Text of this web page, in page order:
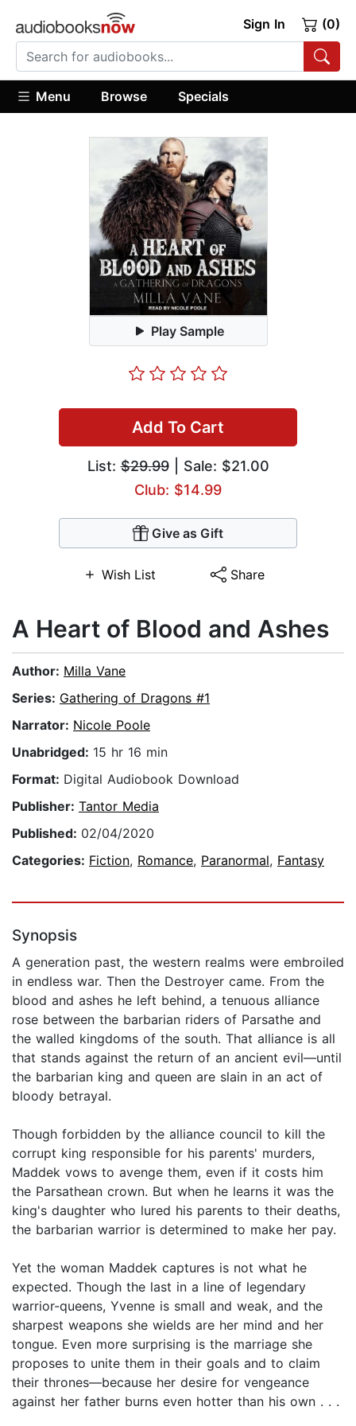
Sign In (0)
Menu Browse Specials
Play Sample
Add To Cart
List:$29.99| Sale: $21.00
Club: $14.99
Give as Gift
Wish List Share
A Heart of Blood and Ashes
Author: Milla Vane
Series: Gathering of Dragons #1
Narrator: Nicole Poole
Unabridged: 15 hr 16 min
Format: Digital Audiobook Download
Publisher: Tantor Media
Published: 02/04/2020
Categories: Fiction, Romance, Paranormal, Fantasy
Synopsis
A generation past, the western realms were embroiled
in endless war. Then the Destroyer came. From the
blood and ashes he left behind, a tenuous alliance
rose between the barbarian riders of Parsathe and
the walled kingdoms of the south. That alliance is all
that stands against the return of an ancient evil—until
the barbarian king and queen are slain in an act of
bloody betrayal.
Though forbidden by the alliance council to kill the
corrupt king responsible for his parents' murders,
Maddek vows to avenge them, even if it costs him
the Parsathean crown. But when he learns it was the
king's daughter who lured his parents to their deaths,
the barbarian warrior is determined to make her pay.
Yet the woman Maddek captures is not what he
expected. Though the last in a line of legendary
warrior-queens, Yvenne is small and weak, and the
sharpest weapons she wields are her mind and her
tongue. Even more surprising is the marriage she
proposes to unite them in their goals and to claim
their thrones—because her desire for vengeance
against her father burns even hotter than his own . . .